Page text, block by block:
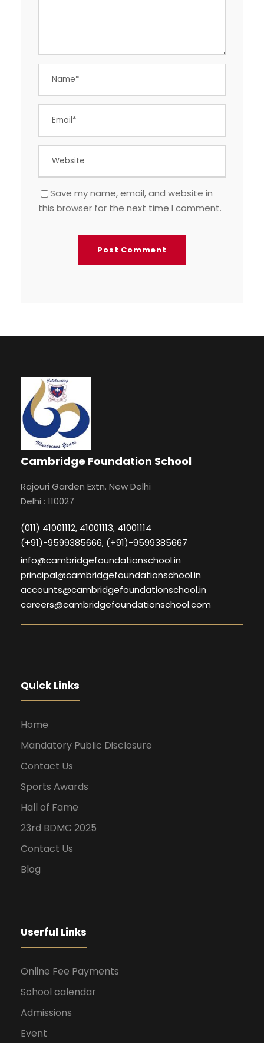
Save my name, email, and website in
this browser for the next time I comment.
Cambridge Foundation School
Rajouri Garden Extn. New Delhi
Delhi : 110027
(011) 41001112, 41001113, 41001114
(+91)-9599385666, (+91)-9599385667
info@cambridgefoundationschool.in
principal@cambridgefoundationschool.in
accounts@cambridgefoundationschool.in
careers@cambridgefoundationschool.com
Quick Links
Home
Mandatory Public Disclosure
Contact Us
Sports Awards
Hall of Fame
23rd BDMC 2025
Contact Us
Blog
Userful Links
Online Fee Payments
School calendar
Admissions
Event